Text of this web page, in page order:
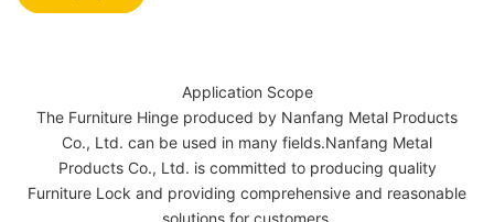
Application Scope
The Furniture Hinge produced by Nanfang Metal Products
Co., Ltd. can be used in many fields.Nanfang Metal
Products Co., Ltd. is committed to producing quality
Furniture Lock and providing comprehensive and reasonable
solutions for customers.